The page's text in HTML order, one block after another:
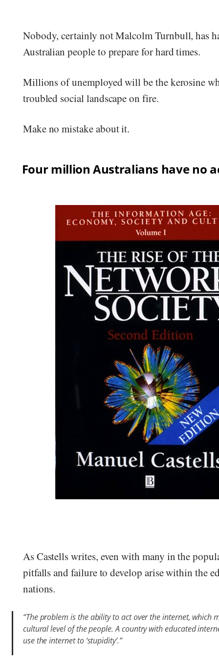
Nobody, certainly not Malcolm Turnbull, has
Australian people to prepare for hard times.
Millions of unemployed will be the kerosine
troubled social landscape on fire.
Make no mistake about it.
Four million Australians have no
As Castells writes, even with many in the
pitfalls and failure to develop arise within the
nations.
“The problem is the ability to act over the internet, which
cultural level of the people. A country with educated
use the internet to ‘stupidity’.”